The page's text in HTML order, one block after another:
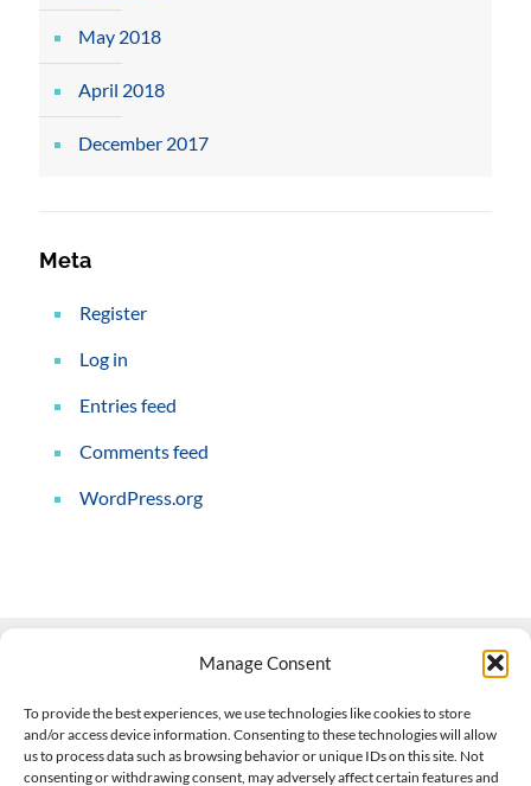
Manage Consent
To provide the best experiences, we use technologies like cookies to store
and/or access device information. Consenting to these technologies will allow
us to process data such as browsing behavior or unique IDs on this site. Not
consenting or withdrawing consent, may adversely affect certain features and
May 2018
April 2018
December 2017
Meta
Register
Log in
Entries feed
Comments feed
WordPress.org
508-927-4610|
scott@climateimpactcompany.com|Linkedin